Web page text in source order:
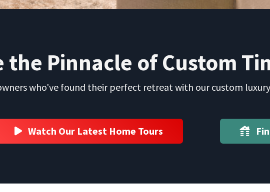
the Pinnacle of Custom
who've found their perfect retreat with our custom
Watch Our Latest Home Tours